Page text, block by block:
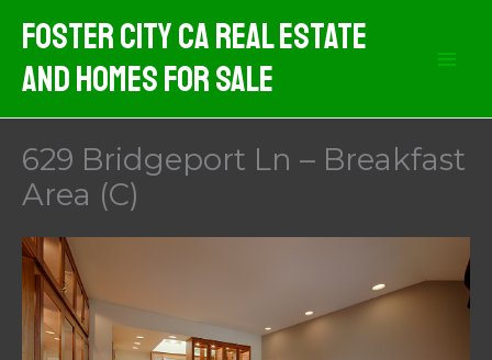
content
Foster City CA Real Estate
And Homes For Sale
629 Bridgeport Ln – Breakfast
Area (C)